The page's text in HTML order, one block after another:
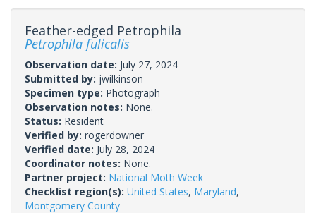
Feather-edged Petrophila
Petrophila fulicalis
Observation date: July 27, 2024
Submitted by: jwilkinson
Specimen type: Photograph
Observation notes: None.
Status: Resident
Verified by: rogerdowner
Verified date: July 28, 2024
Coordinator notes: None.
Partner project: National Moth Week
Checklist region(s): United States, Maryland,
Montgomery County